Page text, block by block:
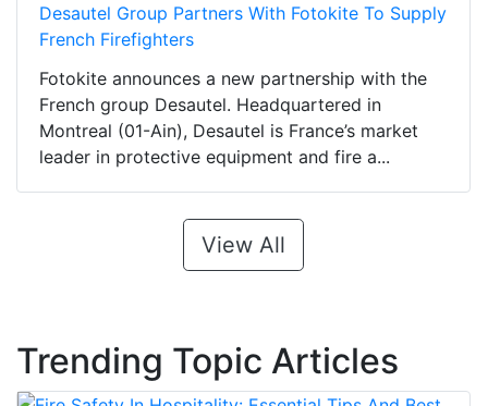
Desautel Group Partners With Fotokite To Supply
French Firefighters
Fotokite announces a new partnership with the
French group Desautel. Headquartered in
Montreal (01-Ain), Desautel is France’s market
leader in protective equipment and fire a...
View All
Trending Topic Articles